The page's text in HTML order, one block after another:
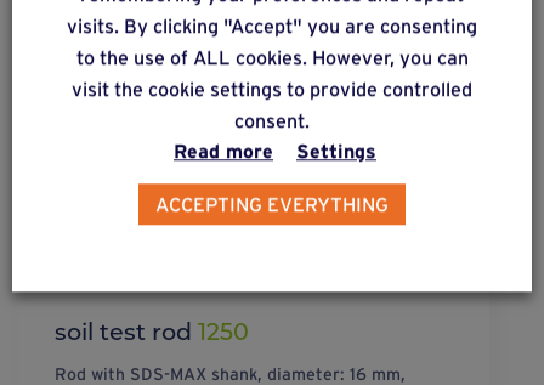
soil test rod 1250
Rod with SDS-MAX shank, diameter: 16 mm,
visits. By clicking "Accept" you are consenting
to the use of ALL cookies. However, you can
visit the cookie settings to provide controlled
consent.
Read more
Settings
ACCEPTING EVERYTHING